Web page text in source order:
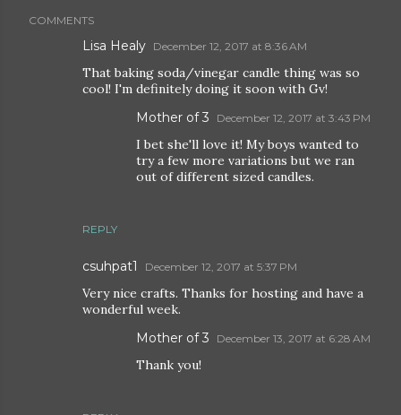
COMMENTS
Lisa Healy December 12, 2017 at 8:36 AM
That baking soda/vinegar candle thing was so
cool! I'm definitely doing it soon with Gv!
REPLY
Mother of 3 December 12, 2017 at 3:43 PM
I bet she'll love it! My boys wanted to
try a few more variations but we ran
out of different sized candles.
csuhpat1 December 12, 2017 at 5:37 PM
Very nice crafts. Thanks for hosting and have a
wonderful week.
Mother of 3 December 13, 2017 at 6:28 AM
Thank you!